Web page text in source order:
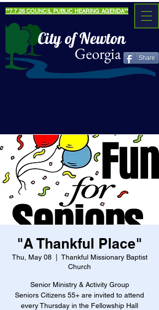
Share
City of Newton
**7.7.26 COUNCIL PUBLIC HEARING AGENDA**
Georgia
"A Thankful Place"
Thu, May 08
  |
Thankful Missionary Baptist
Church
Senior Ministry & Activity Group
Seniors Citizens 55+ are invited to attend
every Thursday in the Fellowship Hall